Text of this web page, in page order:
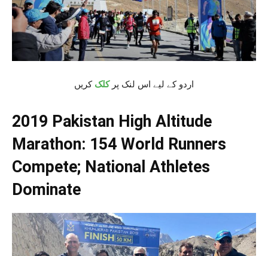
اردو کے لیے اس لنک پرکلک کریں
2019 Pakistan High Altitude
Marathon: 154 World Runners
Compete; National Athletes
Dominate